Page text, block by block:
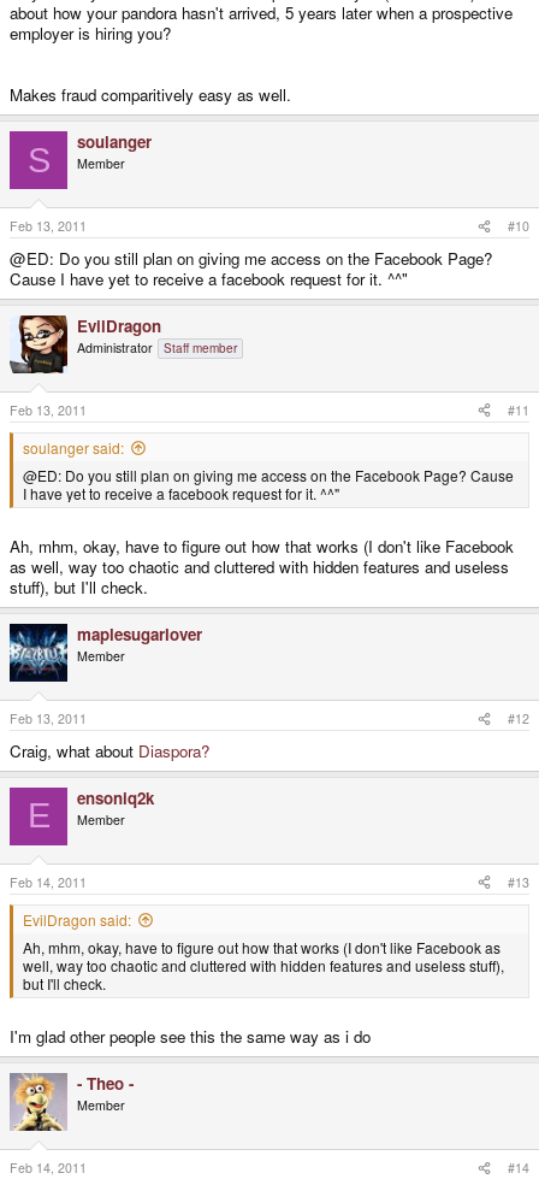
about how your pandora hasn't arrived, 5 years later when a prospective
employer is hiring you?
Makes fraud comparitively easy as well.
S soulanger
Member
Feb 13, 2011 #10
@ED: Do you still plan on giving me access on the Facebook Page?
Cause I have yet to receive a facebook request for it. ^^"
EvilDragon
Administrator Staff member
Feb 13, 2011 #11
soulanger said:
@ED: Do you still plan on giving me access on the Facebook Page? Cause
I have yet to receive a facebook request for it. ^^"
Ah, mhm, okay, have to figure out how that works (I don't like Facebook
as well, way too chaotic and cluttered with hidden features and useless
stuff), but I'll check.
maplesugarlover
Member
Feb 13, 2011 #12
Craig, what about Diaspora?
E ensoniq2k
Member
Feb 14, 2011 #13
EvilDragon said:
Ah, mhm, okay, have to figure out how that works (I don't like Facebook as
well, way too chaotic and cluttered with hidden features and useless stuff),
but I'll check.
I'm glad other people see this the same way as i do
- Theo -
Member
Feb 14, 2011 #14